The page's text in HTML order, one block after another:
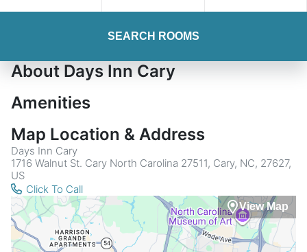
SEARCH ROOMS
About Days Inn Cary
Amenities
Map Location & Address
Days Inn Cary
1716 Walnut St. Cary North Carolina 27511, Cary, NC, 27627,
US
Click To Call
View Map